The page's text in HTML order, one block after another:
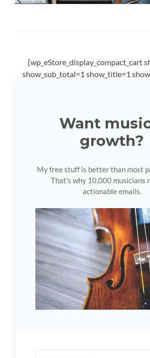
[wp_eStore_display_compact_cart
show_sub_total=1 show_title=1
Want
growth?
My free stuff is better than most
That's why 10,000 musicians
actionable emails.